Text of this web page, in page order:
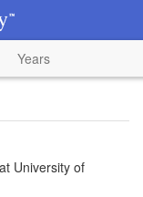
Years
University of